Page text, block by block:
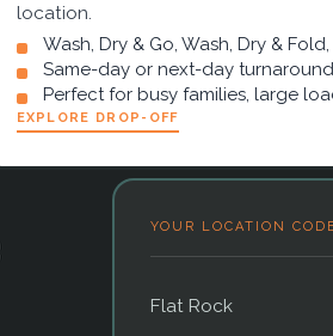
location.
Wash, Dry & Go, Wash, Dry &
Same-day or next-day turnaround
Perfect for busy families, large
EXPLORE DROP-OFF
YOUR LOCATION
Flat Rock